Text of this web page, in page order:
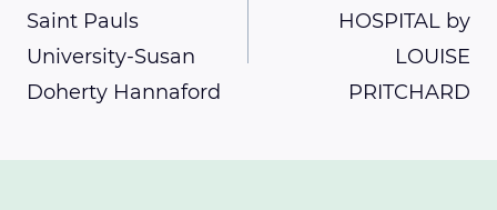
navigation
Saint Pauls
University-Susan
Doherty Hannaford
HOSPITAL by
LOUISE
PRITCHARD